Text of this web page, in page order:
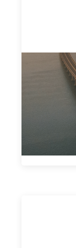
Innovative
This guide is
organizations
and other
finance and
about finance,